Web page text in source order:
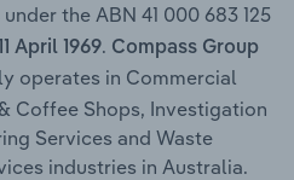
the ABN 41 000 683 125
11 April 1969. Compass Group
operates in Commercial
Coffee Shops, Investigation
Services and Waste
industries in Australia.